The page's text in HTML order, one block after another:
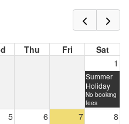
Thu Fri
Sat
1
Summer
Holiday
No booking
fees
5 6 7 8